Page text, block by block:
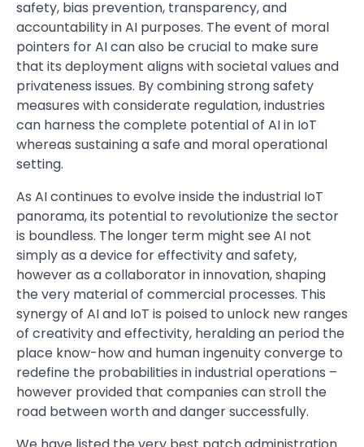
safety, bias prevention, transparency, and
accountability in AI purposes. The event of moral
pointers for AI can also be crucial to make sure
that its deployment aligns with societal values and
privateness issues. By combining strong safety
measures with considerate regulation, industries
can harness the complete potential of AI in IoT
whereas sustaining a safe and moral operational
setting.
As AI continues to evolve inside the industrial IoT
panorama, its potential to revolutionize the sector
is boundless. The longer term might see AI not
simply as a device for effectivity and safety,
however as a collaborator in innovation, shaping
the very material of commercial processes. This
synergy of AI and IoT is poised to unlock new ranges
of creativity and effectivity, heralding an period the
place know-how and human ingenuity converge to
redefine the probabilities in industrial operations –
however provided that companies can stroll the
road between worth and danger successfully.